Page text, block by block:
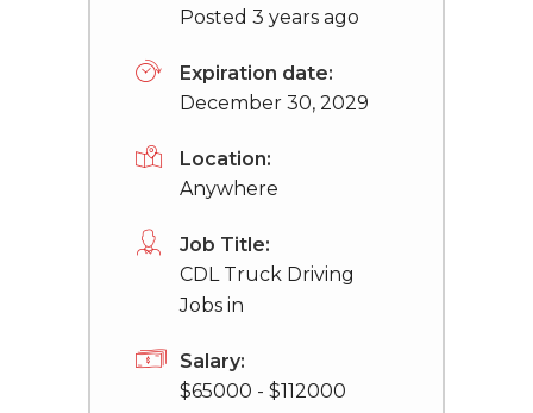
Posted 3 years ago
Expiration date:
December 30, 2029
Location:
Anywhere
Job Title:
CDL Truck Driving
Jobs in
Salary:
$65000 - $112000